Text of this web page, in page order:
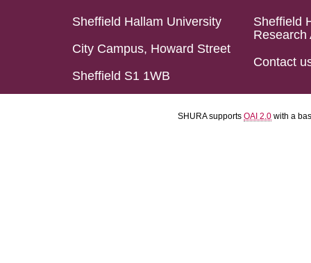
Sheffield Hallam University
City Campus, Howard Street
Sheffield S1 1WB
Sheffield
Research
Contact
SHURA supports OAI 2.0 with a